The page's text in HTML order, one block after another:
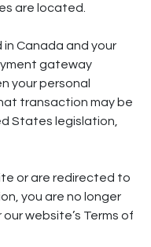
are located.
Canada and your
gateway
your personal
transaction may be
States legislation,
or are redirected to
you are no longer
website’s Terms of